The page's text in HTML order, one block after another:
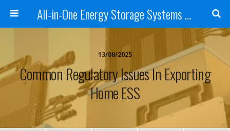
All-in-One Energy Storage Systems for Home, Business, and EV Charging Solar + Battery + Inverter | Turnkey Clean Energy Solutions
13/08/2025
Common Regulatory Issues In Exporting
Home ESS